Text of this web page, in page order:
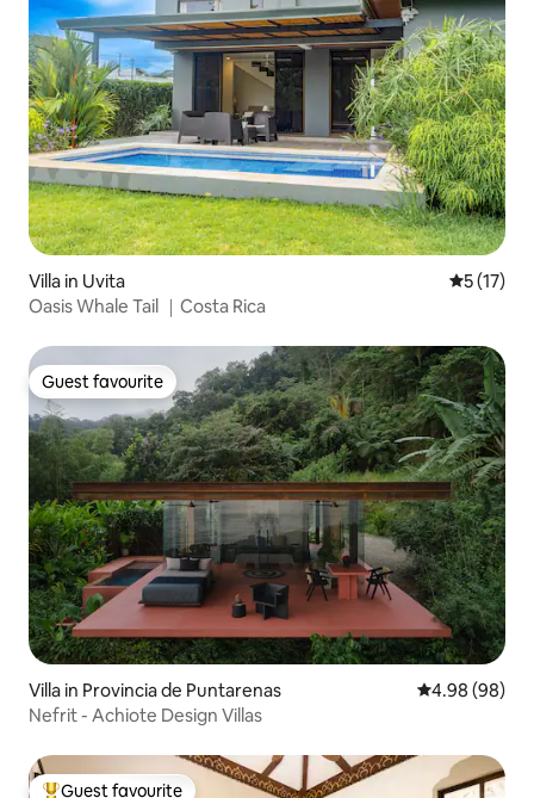
Villa in Uvita 5 out of 5
5 (17)
Oasis Whale Tail ｜Costa Rica
Guest favourite
Guest favourite
Villa in Provincia de Puntarenas 4.98 out of 5
4.98 (98)
Nefrit - Achiote Design Villas
Guest favourite